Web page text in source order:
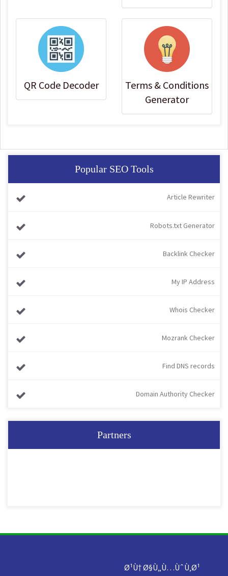
QR Code Decoder
Terms & Conditions
Generator
Popular SEO Tools
Article Rewriter
Robots.txt Generator
Backlink Checker
My IP Address
Whois Checker
Mozrank Checker
Find DNS records
Domain Authority Checker
Partners
Ø¹Ù† Ø§Ù„Ù…ÙˆÙ‚Ø¹